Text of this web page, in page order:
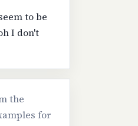
to be
I don't
the
for